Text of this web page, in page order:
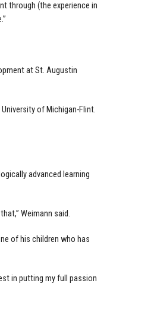
through (the experience in
at St. Augustin
of Michigan-Flint.
advanced learning
Weimann said.
of his children who has
in putting my full passion